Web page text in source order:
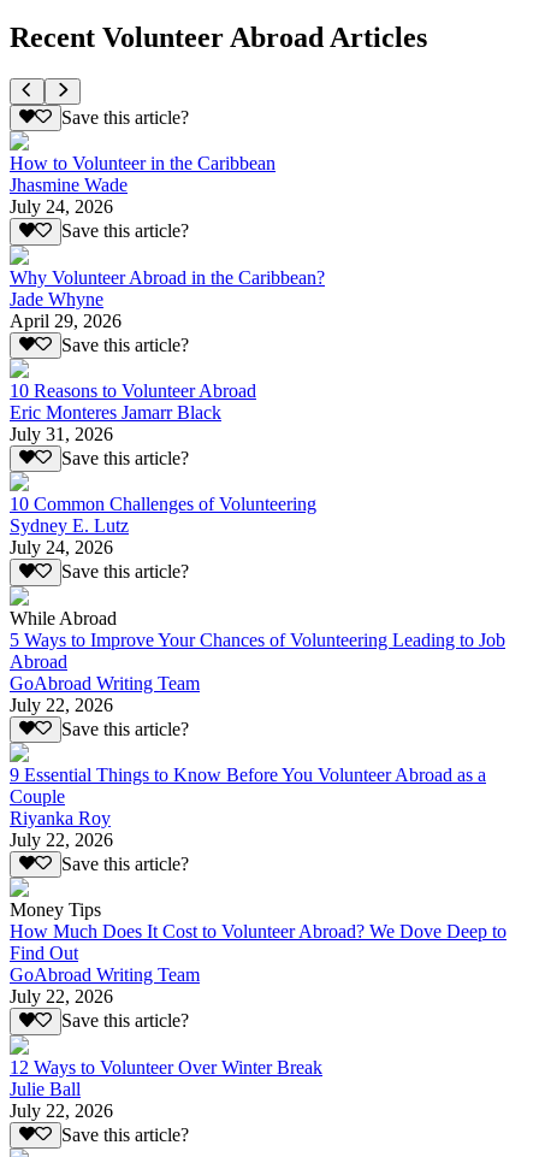
Recent Volunteer Abroad Articles
Save this article?
How to Volunteer in the Caribbean
Jhasmine Wade
July 24, 2026
Save this article?
Why Volunteer Abroad in the Caribbean?
Jade Whyne
April 29, 2026
Save this article?
10 Reasons to Volunteer Abroad
Eric Monteres Jamarr Black
July 31, 2026
Save this article?
10 Common Challenges of Volunteering
Sydney E. Lutz
July 24, 2026
Save this article?
While Abroad
5 Ways to Improve Your Chances of Volunteering Leading to Job
Abroad
GoAbroad Writing Team
July 22, 2026
Save this article?
9 Essential Things to Know Before You Volunteer Abroad as a
Couple
Riyanka Roy
July 22, 2026
Save this article?
Money Tips
How Much Does It Cost to Volunteer Abroad? We Dove Deep to
Find Out
GoAbroad Writing Team
July 22, 2026
Save this article?
12 Ways to Volunteer Over Winter Break
Julie Ball
July 22, 2026
Save this article?